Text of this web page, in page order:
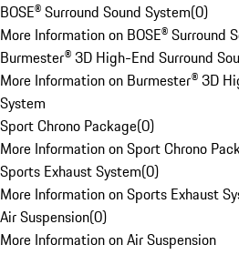
BOSE® Surround Sound System(0)
More Information on BOSE® Surround
Burmester® 3D High-End Surround
More Information on Burmester® 3D
System
Sport Chrono Package(0)
More Information on Sport Chrono
Sports Exhaust System(0)
More Information on Sports Exhaust
Air Suspension(0)
More Information on Air Suspension